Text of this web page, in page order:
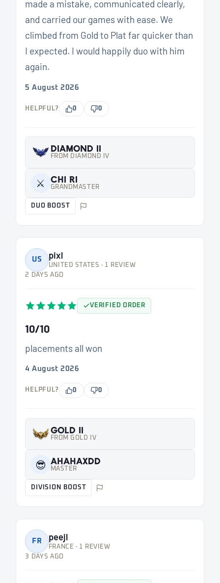
made a mistake, communicated clearly,
and carried our games with ease. We
climbed from Gold to Plat far quicker than
I expected. I would happily duo with him
again.
5 August 2026
HELPFUL? 0 0
DIAMOND II
FROM DIAMOND IV
⚔️ CHI RI
GRANDMASTER
DUO BOOST
US pixl
UNITED STATES · 1 REVIEW
2 DAYS AGO
VERIFIED ORDER
10/10
placements all won
4 August 2026
HELPFUL? 0 0
GOLD II
FROM GOLD IV
😎 AHAHAXDD
MASTER
DIVISION BOOST
FR peejl
FRANCE · 1 REVIEW
3 DAYS AGO